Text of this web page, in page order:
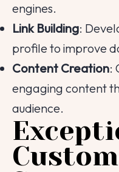
engines.
Link Building:
profile to improve
Content Creation:
engaging content
audience.